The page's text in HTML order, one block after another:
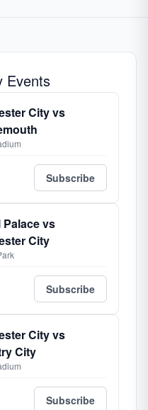
Events
City vs
Subscribe
vs
City
Subscribe
City vs
City
Subscribe